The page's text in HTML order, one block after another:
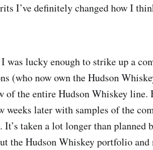
I’ve definitely changed how I
was lucky enough to strike up a
(who now own the Hudson
of the entire Hudson Whiskey line.
weeks later with samples of the
taken a lot longer than planned
the Hudson Whiskey portfolio